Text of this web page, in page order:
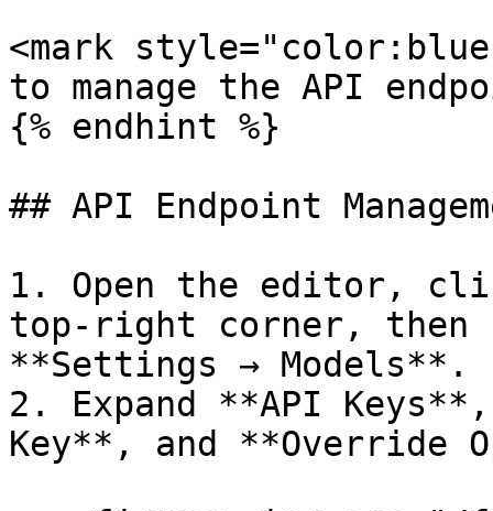
<mark
to manage the API
{% endhint %}
## API Endpoint
1. Open the editor,
top-right corner, then
**Settings → Models**.
2. Expand **API
Key**, and **Override